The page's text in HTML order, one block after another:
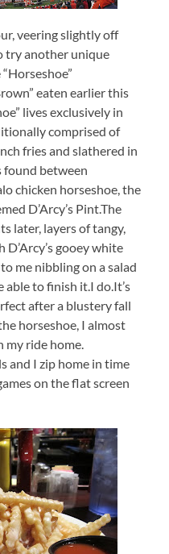
veering slightly off
try another unique
eaten earlier this
lives exclusively in
comprised of
fries and slathered in
found between
chicken horseshoe, the
D’Arcy’s Pint.The
later, layers of tangy,
gooey white
me nibbling on a salad
able to finish it.I do.It’s
after a blustery fall
horseshoe, I almost
my ride home.
and I zip home in time
on the flat screen